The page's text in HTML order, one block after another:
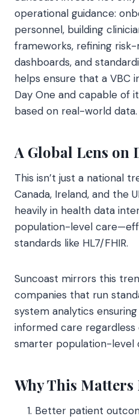
operational guidance:
personnel, building
frameworks, refining
dashboards, and
helps ensure that a VBC
Day One and capable of
based on real-world data.
A Global Lens on
This isn’t just a national
Canada, Ireland, and the
heavily in health data
population-level
standards like HL7/FHIR.
Suncoast mirrors this
companies that run
system analytics
informed care
smarter population-level
Why This Matters
Better patient